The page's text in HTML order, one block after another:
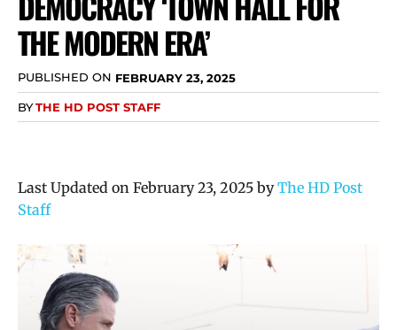
THE MODERN ERA’
PUBLISHED ON FEBRUARY 23, 2025
BYTHE HD POST STAFF
Last Updated on February 23, 2025 byThe HD Post
Staff